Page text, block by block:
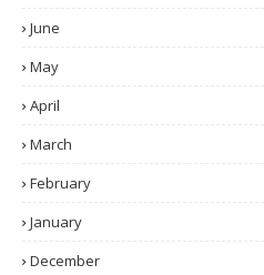
June
May
April
March
February
January
December